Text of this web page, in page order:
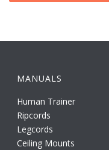
MANUALS
Human Trainer
Ripcords
Legcords
Ceiling Mounts